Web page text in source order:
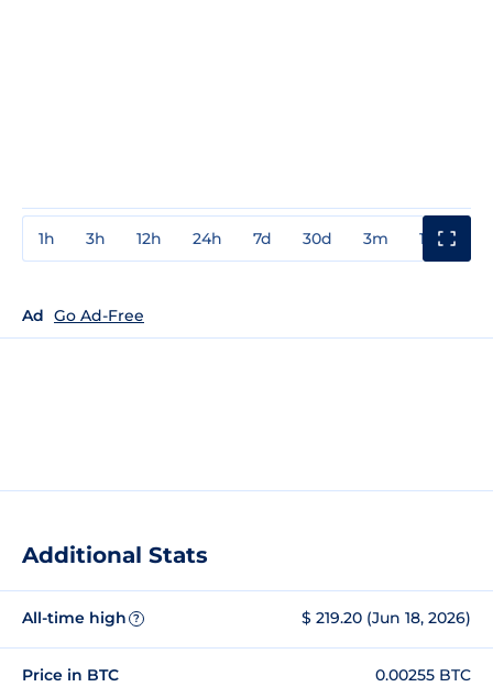
1h 3h 12h 24h 7d 30d 3m 1y
Ad Go Ad-Free
Additional Stats
All-time high ? $ 219.20 (Jun 18, 2026)
Price in BTC 0.00255 BTC